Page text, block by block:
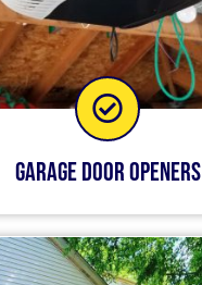
Garage Door Openers